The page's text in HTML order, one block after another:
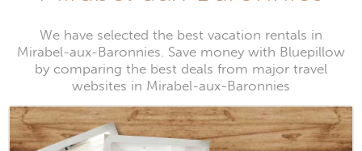
We have selected the best vacation rentals in
Mirabel-aux-Baronnies. Save money with Bluepillow
by comparing the best deals from major travel
websites in Mirabel-aux-Baronnies